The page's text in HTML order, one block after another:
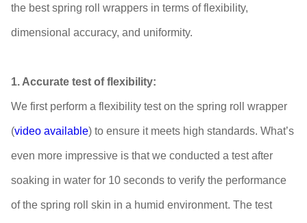
the best spring roll wrappers in terms of flexibility,
dimensional accuracy, and uniformity.
1. Accurate test of flexibility:
We first perform a flexibility test on the spring roll wrapper
(video available) to ensure it meets high standards. What’s
even more impressive is that we conducted a test after
soaking in water for 10 seconds to verify the performance
of the spring roll skin in a humid environment. The test